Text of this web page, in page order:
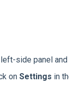
side panel
on Settings in